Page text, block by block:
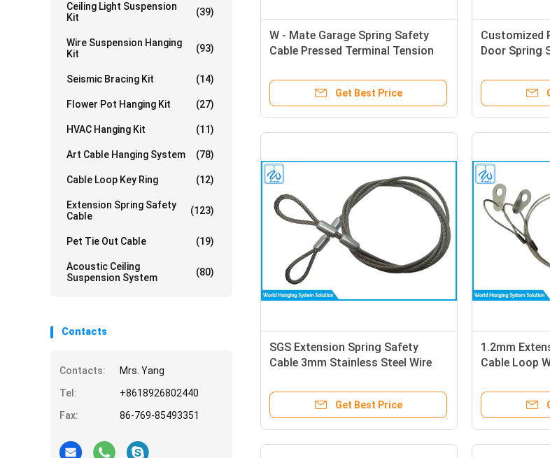
Ceiling Light Suspension
Kit
(39)
Wire Suspension Hanging
Kit
(93)
Seismic Bracing Kit (14)
Flower Pot Hanging Kit (27)
HVAC Hanging Kit (11)
Art Cable Hanging System (78)
Cable Loop Key Ring (12)
Extension Spring Safety
Cable
(123)
Pet Tie Out Cable (19)
Acoustic Ceiling
Suspension System
(80)
Contacts
Contacts:
Mrs. Yang
Tel:
+8618926802440
Fax:
86-769-85493351
W - Mate Garage Spring Safety
Cable Pressed Terminal Tension
Get Best Price
Customized
Door Spring
SGS Extension Spring Safety
Cable 3mm Stainless Steel Wire
Get Best Price
1.2mm
Cable Loop